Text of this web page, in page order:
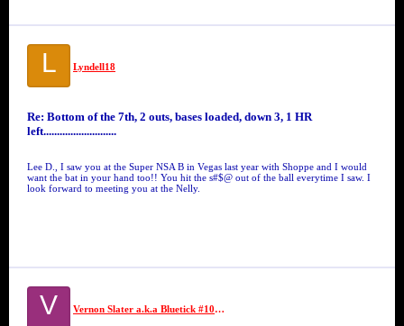
L Lyndell18
Re: Bottom of the 7th, 2 outs, bases loaded, down 3, 1 HR
left...........................
Lee D., I saw you at the Super NSA B in Vegas last year with Shoppe and I would
want the bat in your hand too!! You hit the s#$@ out of the ball everytime I saw. I
look forward to meeting you at the Nelly.
V Vernon Slater a.k.a Bluetick #10 GFM